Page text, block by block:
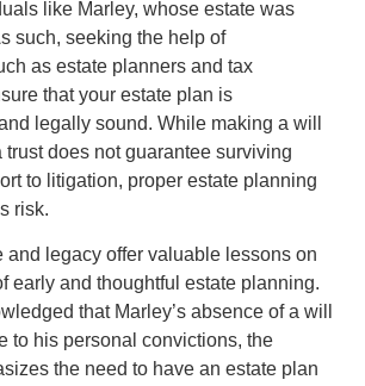
like Marley, whose estate was
such, seeking the help of
as estate planners and tax
that your estate plan is
legally sound. While making a will
does not guarantee surviving
to litigation, proper estate planning
risk.
and legacy offer valuable lessons on
early and thoughtful estate planning.
that Marley’s absence of a will
to his personal convictions, the
the need to have an estate plan